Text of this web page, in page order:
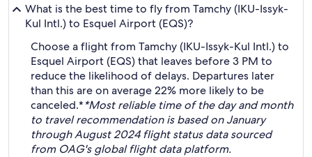
What is the best time to fly from Tamchy (IKU-Issyk-
Kul Intl.) to Esquel Airport (EQS)?
Choose a flight from Tamchy (IKU-Issyk-Kul Intl.) to
Esquel Airport (EQS) that leaves before 3 PM to
reduce the likelihood of delays. Departures later
than this are on average 22% more likely to be
canceled.**Most reliable time of the day and month
to travel recommendation is based on January
through August 2024 flight status data sourced
from OAG's global flight data platform.